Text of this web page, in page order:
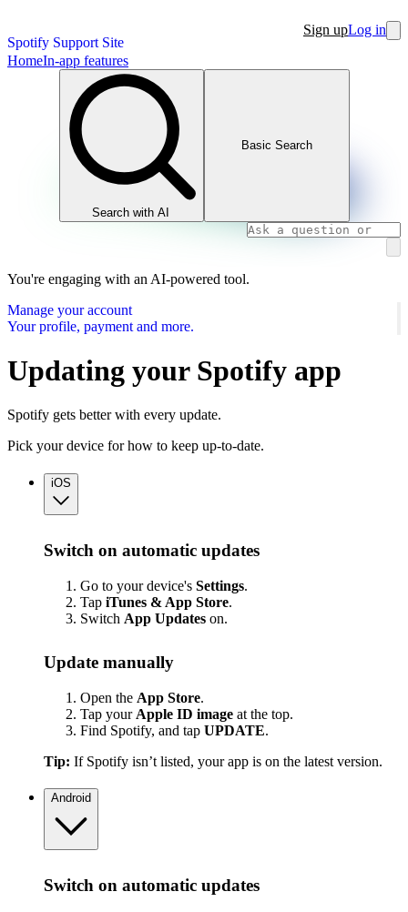
Spotify Support Site
Sign upLog in
HomeIn-app features
Search with AI
Basic Search
You're engaging with an AI-powered tool.
Manage your account
Your profile, payment and more.
Updating your Spotify app
Spotify gets better with every update.
Pick your device for how to keep up-to-date.
iOS
Switch on automatic updates
Go to your device's Settings.
Tap iTunes & App Store.
Switch App Updates on.
Update manually
Open the App Store.
Tap your Apple ID image at the top.
Find Spotify, and tap UPDATE.
Tip: If Spotify isn’t listed, your app is on the latest version.
Android
Switch on automatic updates